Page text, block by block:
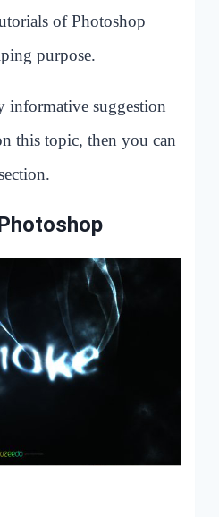
of Photoshop
purpose.
informative suggestion
this topic, then you can